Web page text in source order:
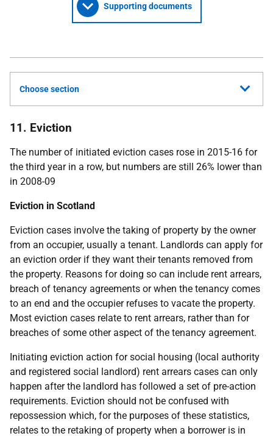
Supporting documents
Choose section
11. Eviction
The number of initiated eviction cases rose in 2015-16 for
the third year in a row, but numbers are still 26% lower than
in 2008-09
Eviction in Scotland
Eviction cases involve the taking of property by the owner
from an occupier, usually a tenant. Landlords can apply for
an eviction order if they want their tenants removed from
the property. Reasons for doing so can include rent arrears,
breach of tenancy agreements or when the tenancy comes
to an end and the occupier refuses to vacate the property.
Most eviction cases relate to rent arrears, rather than for
breaches of some other aspect of the tenancy agreement.
Initiating eviction action for social housing (local authority
and registered social landlord) rent arrears cases can only
happen after the landlord has followed a set of pre-action
requirements. Eviction should not be confused with
repossession which, for the purposes of these statistics,
relates to the retaking of property when a borrower is in